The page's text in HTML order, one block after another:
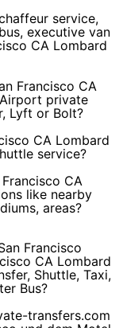
service,
executive van
CA Lombard
Francisco CA
private
Lyft or Bolt?
CA Lombard
service?
CA
like nearby
areas?
Francisco
CA Lombard
Shuttle, Taxi,
Bus?
transfers.com